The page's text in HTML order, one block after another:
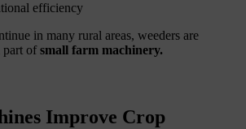
efficiency
in many rural areas, weeders are
part of small farm machinery.
Improve Crop